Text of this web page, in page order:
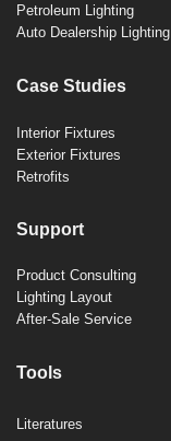
Petroleum Lighting
Auto Dealership Lighting
Case Studies
Interior Fixtures
Exterior Fixtures
Retrofits
Support
Product Consulting
Lighting Layout
After-Sale Service
Tools
Literatures